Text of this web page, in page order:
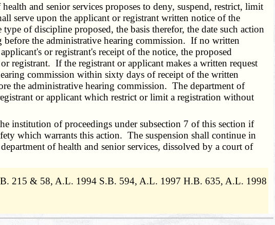
and senior services proposes to deny, suspend, restrict, limit
serve upon the applicant or registrant written notice of the
of discipline proposed, the basis therefor, the date such action
before the administrative hearing commission. If no written
or registrant's receipt of the notice, the proposed
registrant. If the registrant or applicant makes a written request
commission within sixty days of receipt of the written
the administrative hearing commission. The department of
or applicant which restrict or limit a registration without
institution of proceedings under subsection 7 of this section if
which warrants this action. The suspension shall continue in
of health and senior services, dissolved by a court of
215 & 58, A.L. 1994 S.B. 594, A.L. 1997 H.B. 635, A.L. 1998